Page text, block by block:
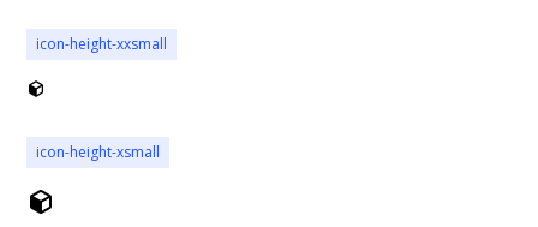
icon-height-xxsmall
icon-height-xsmall